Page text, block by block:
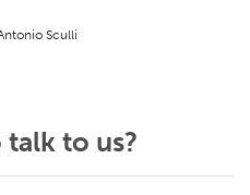
Sculli
to us?